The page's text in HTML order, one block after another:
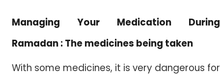
Managing Your Medication During
Ramadan : The medicines being taken
With some medicines, it is very dangerous for